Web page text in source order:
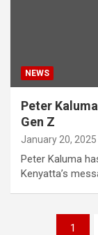
NEWS
Peter
Gen Z
January 20, 2025
Peter Kaluma
Kenyatta’s
1